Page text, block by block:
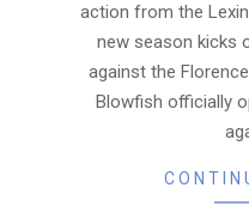
action from the
new season kicks
against the
Blowfish officially